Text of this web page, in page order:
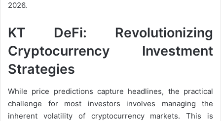
2026.
KT DeFi: Revolutionizing
Cryptocurrency Investment
Strategies
While price predictions capture headlines, the practical
challenge for most investors involves managing the
inherent volatility of cryptocurrency markets. This is